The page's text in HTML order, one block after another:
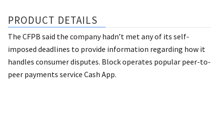
PRODUCT DETAILS
The CFPB said the company hadn’t met any of its self-
imposed deadlines to provide information regarding how it
handles consumer disputes. Block operates popular peer-to-
peer payments service Cash App.